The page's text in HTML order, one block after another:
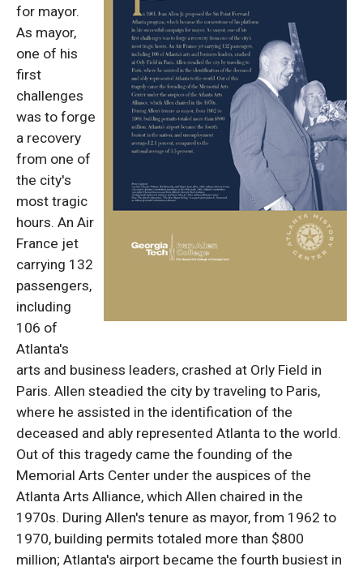
for mayor.
As mayor,
one of his
first
challenges
was to forge
a recovery
from one of
the city's
most tragic
hours. An Air
France jet
carrying 132
passengers,
including
106 of
Atlanta's
arts and business leaders, crashed at Orly Field in
Paris. Allen steadied the city by traveling to Paris,
where he assisted in the identification of the
deceased and ably represented Atlanta to the world.
Out of this tragedy came the founding of the
Memorial Arts Center under the auspices of the
Atlanta Arts Alliance, which Allen chaired in the
1970s. During Allen's tenure as mayor, from 1962 to
1970, building permits totaled more than $800
million; Atlanta's airport became the fourth busiest in